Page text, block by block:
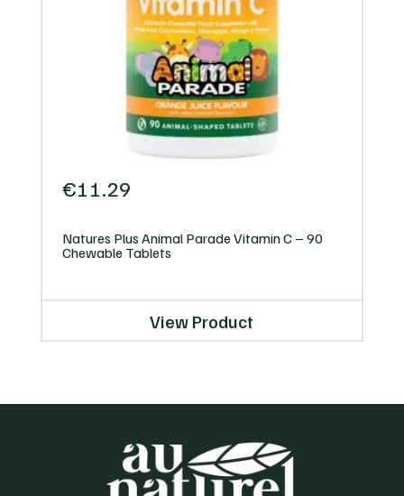
€11.29
Natures Plus Animal Parade Vitamin C – 90
Chewable Tablets
View Product